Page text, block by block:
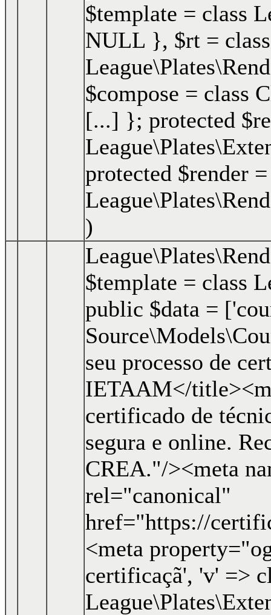
$template = class
NULL }, $rt = class
$compose = class
[...] }; protected
protected $render
)
$template = class
public $data =
seu processo de
IETAAM</
certificado de
segura e online.
CREA."/><meta
rel="canonical"
href="https://
<meta
certificaçã', 'v' =>